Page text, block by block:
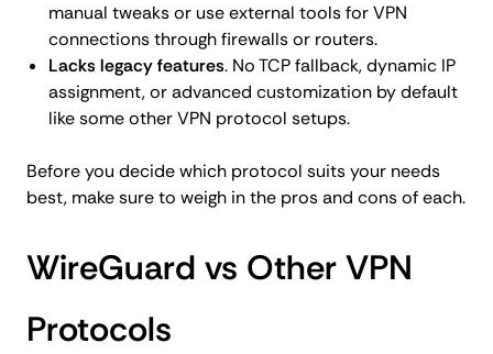
manual tweaks or use external tools for VPN
connections through firewalls or routers.
Lacks legacy features. No TCP fallback, dynamic IP
assignment, or advanced customization by default
like some other VPN protocol setups.
Before you decide which protocol suits your needs
best, make sure to weigh in the pros and cons of each.
WireGuard vs Other VPN
Protocols